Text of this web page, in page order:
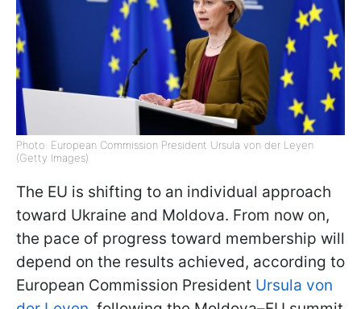
Photo: European Commission President Ursula von der Leyen
(Getty Images)
The EU is shifting to an individual approach
toward Ukraine and Moldova. From now on,
the pace of progress toward membership will
depend on the results achieved, according to
European Commission President Ursula von